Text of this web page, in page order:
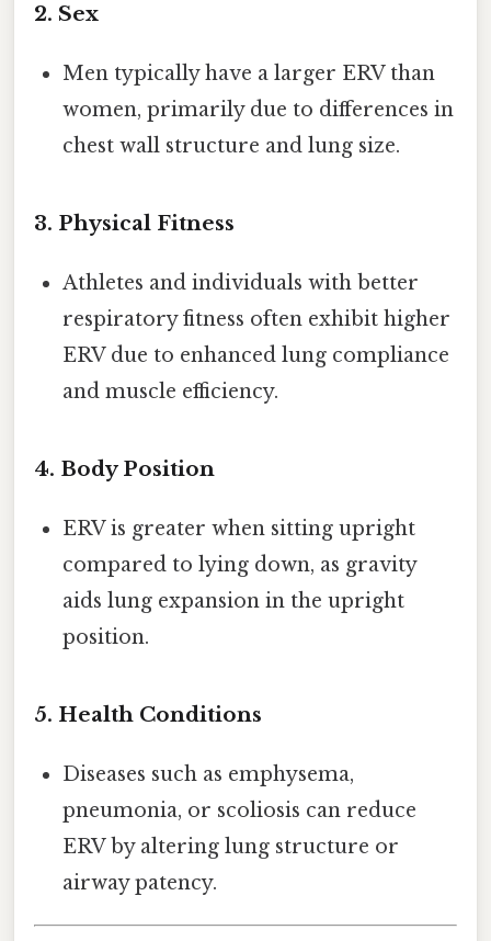
2. Sex
Men typically have a larger ERV than
women, primarily due to differences in
chest wall structure and lung size.
3. Physical Fitness
Athletes and individuals with better
respiratory fitness often exhibit higher
ERV due to enhanced lung compliance
and muscle efficiency.
4. Body Position
ERV is greater when sitting upright
compared to lying down, as gravity
aids lung expansion in the upright
position.
5. Health Conditions
Diseases such as emphysema,
pneumonia, or scoliosis can reduce
ERV by altering lung structure or
airway patency.